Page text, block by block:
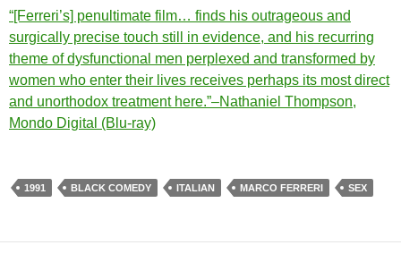
“[Ferreri’s] penultimate film… finds his outrageous and
surgically precise touch still in evidence, and his recurring
theme of dysfunctional men perplexed and transformed by
women who enter their lives receives perhaps its most direct
and unorthodox treatment here.”–Nathaniel Thompson,
Mondo Digital (Blu-ray)
1991 BLACK COMEDY ITALIAN MARCO FERRERI SEX